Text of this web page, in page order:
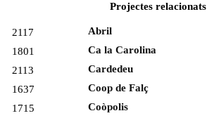
Projectes relacionats
2117 Abril
1801
Ca la Carolina
2113
Cardedeu
1637
Coop de Falç
1715
Coòpolis